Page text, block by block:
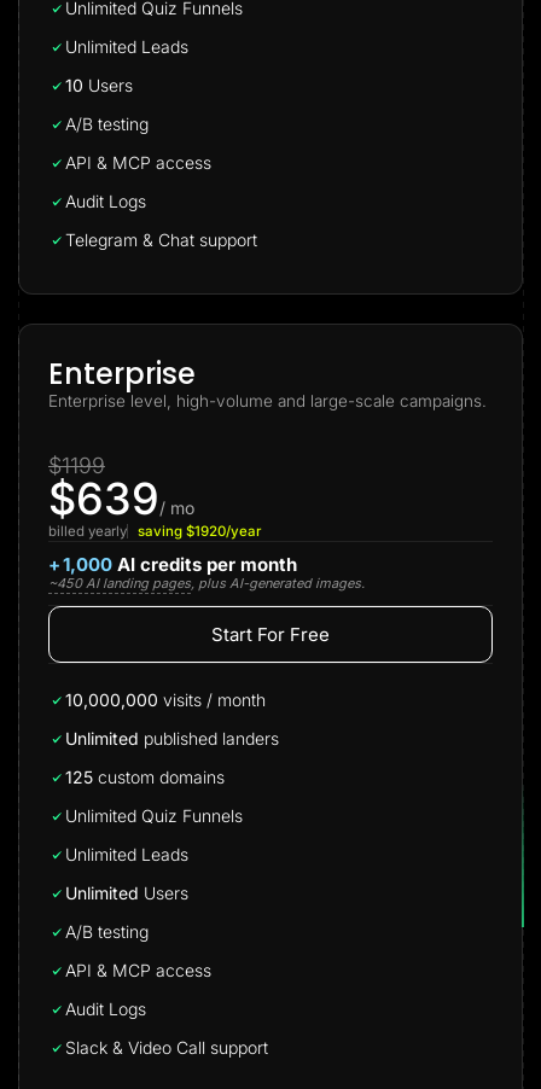
Unlimited Quiz Funnels
Unlimited Leads
10 Users
A/B testing
API & MCP access
Audit Logs
Telegram & Chat support
Enterprise
Enterprise level, high-volume and large-scale campaigns.
$1199
$639/ mo
billed yearly saving $1920/year
+1,000 AI credits per month
~450 AI landing pages , plus AI-generated images.
Start For Free
10,000,000 visits / month
Unlimited published landers
125 custom domains
Unlimited Quiz Funnels
Unlimited Leads
Unlimited Users
A/B testing
API & MCP access
Audit Logs
Slack & Video Call support